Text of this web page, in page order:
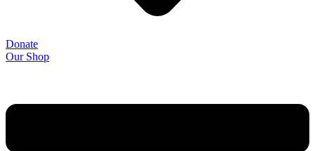
Donate
Our Shop